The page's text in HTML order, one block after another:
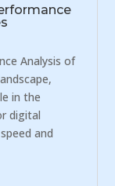
Analysis of
in the
digital
and